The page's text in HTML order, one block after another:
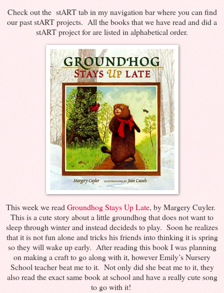
Check out the stART tab in my navigation bar where you can find
our past stART projects. All the books that we have read and did a
stART project for are listed in alphabetical order.
This week we read Groundhog Stays Up Late, by Margery Cuyler.
This is a cute story about a little groundhog that does not want to
sleep through winter and instead decideds to play. Soon he realizes
that it is not fun alone and tricks his friends into thinking it is spring
so they will wake up early. After reading this book I was planning
on making a craft to go along with it, however Emily’s Nursery
School teacher beat me to it. Not only did she beat me to it, they
also read the exact same book at school and have a really cute song
to go with it!